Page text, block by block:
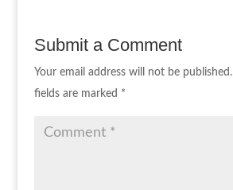
Submit a Comment
Your email address will not be published.
fields are marked *